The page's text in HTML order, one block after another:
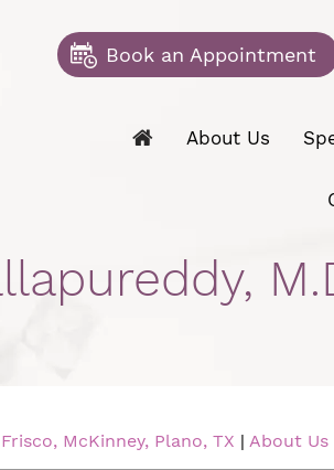
Book an Appointment
About Us
McKinney, Plano, TX | About Us